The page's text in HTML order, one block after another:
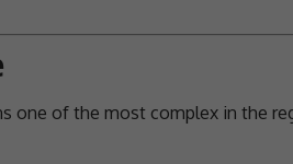
one of the most complex in the